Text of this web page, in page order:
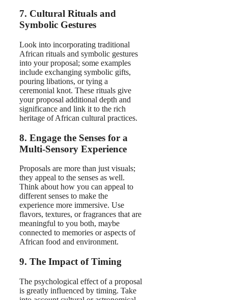
7. Cultural Rituals and
Symbolic Gestures
Look into incorporating traditional
African rituals and symbolic gestures
into your proposal; some examples
include exchanging symbolic gifts,
pouring libations, or tying a
ceremonial knot. These rituals give
your proposal additional depth and
significance and link it to the rich
heritage of African cultural practices.
8. Engage the Senses for a
Multi-Sensory Experience
Proposals are more than just visuals;
they appeal to the senses as well.
Think about how you can appeal to
different senses to make the
experience more immersive. Use
flavors, textures, or fragrances that are
meaningful to you both, maybe
connected to memories or aspects of
African food and environment.
9. The Impact of Timing
The psychological effect of a proposal
is greatly influenced by timing. Take